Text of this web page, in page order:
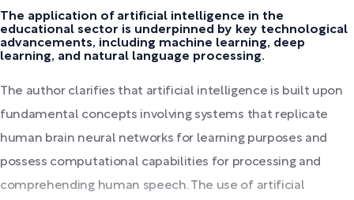
The application of artificial intelligence in the
educational sector is underpinned by key technological
advancements, including machine learning, deep
learning, and natural language processing.
The author clarifies that artificial intelligence is built upon
fundamental concepts involving systems that replicate
human brain neural networks for learning purposes and
possess computational capabilities for processing and
comprehending human speech. The use of artificial